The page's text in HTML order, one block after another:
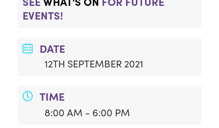
EVENTS!
DATE
12TH SEPTEMBER 2021
TIME
8:00 AM - 6:00 PM